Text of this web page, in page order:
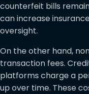
counterfeit bills
can increase
oversight.
On the other hand,
transaction fees.
platforms charge a
up over time. These